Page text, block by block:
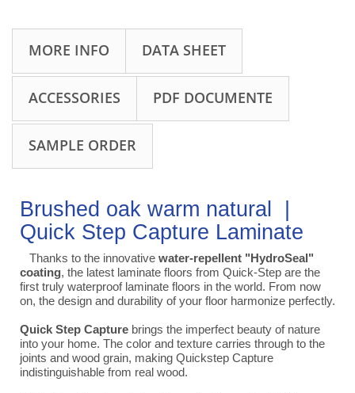
MORE INFO DATA SHEET
ACCESSORIES PDF DOCUMENTE
SAMPLE ORDER
Brushed oak warm natural |
Quick Step Capture Laminate
Thanks to the innovative water-repellent "HydroSeal"
coating, the latest laminate floors from Quick-Step are the
first truly waterproof laminate floors in the world. From now
on, the design and durability of your floor harmonize perfectly.
Quick Step Capture brings the imperfect beauty of nature
into your home. The color and texture carries through to the
joints and wood grain, making Quickstep Capture
indistinguishable from real wood.